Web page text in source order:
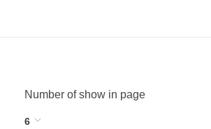
Number of show in page
6